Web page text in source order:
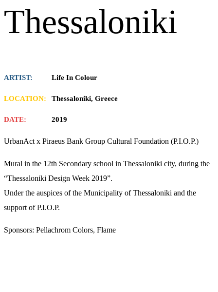
Thessaloniki
ARTIST: Life In Colour
LOCATION: Thessaloniki, Greece
DATE: 2019
UrbanAct x Piraeus Bank Group Cultural Foundation (P.I.O.P.)
Mural in the 12th Secondary school in Thessaloniki city, during the
“Thessaloniki Design Week 2019”.
Under the auspices of the Municipality of Thessaloniki and the
support of P.I.O.P.
Sponsors: Pellachrom Colors, Flame